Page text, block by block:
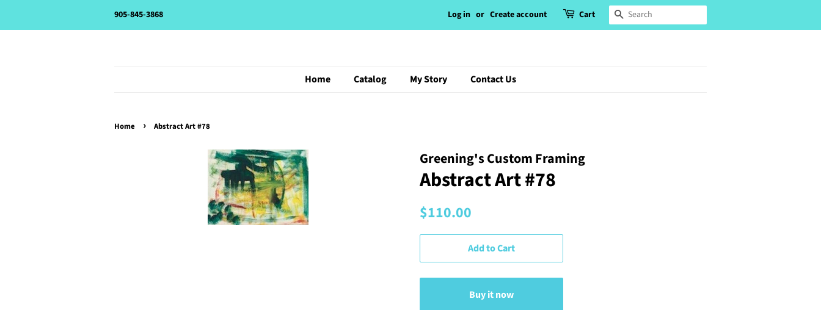
905-845-3868 Log in or Create account Cart Search
Home Catalog My Story Contact Us
Home › Abstract Art #78
Greening's Custom Framing
Abstract Art #78
Regular
$110.00
Add to Cart
Buy it now